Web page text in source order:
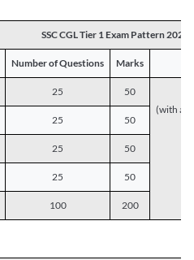
SSC CGL Tier 1 Exam Pattern 2026
Number of Questions Marks
25
50
(with a
25 50
25 50
25 50
100 200